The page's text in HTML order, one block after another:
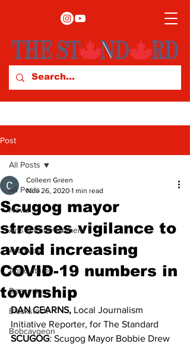
Post
All Posts
News
Arts & Entertainment
Archives
Agriculture
Beaverton
Blackstock
Bobcaygeon
All Posts
Scugog mayor
stresses vigilance to
avoid increasing
COVID-19 numbers in
township
Colleen Green
Nov 26, 2020 1 min read
DAN CEARNS, Local Journalism
Initiative Reporter, for The Standard
SCUGOG: Scugog Mayor Bobbie Drew